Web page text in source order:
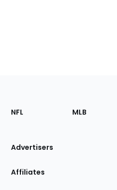
Footer
Sections
Site
NFL MLB
Advertisers
Affiliates